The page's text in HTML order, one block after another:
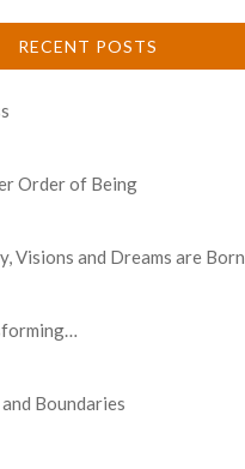
RECENT POSTS
Order of Being
Visions and Dreams are Born
Boundaries